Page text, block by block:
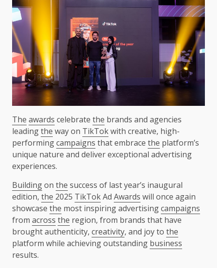
The awards celebrate the brands and agencies
leadingthe way on TikTokwith creative, high-
performingcampaigns that embrace the platform’s
unique nature and deliver exceptional advertising
experiences.
Buildingon the success of last year’s inaugural
edition, the 2025 TikTokAd Awards will once again
showcase the most inspiring advertisingcampaigns
from across the region, from brands that have
brought authenticity, creativity, and joy to the
platform while achieving outstanding business
results.